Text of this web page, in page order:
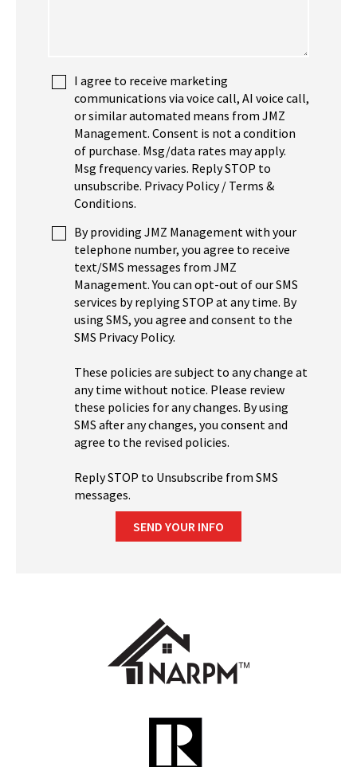
I agree to receive marketing
communications via voice call, AI voice call,
or similar automated means from JMZ
Management. Consent is not a condition
of purchase. Msg/data rates may apply.
Msg frequency varies. Reply STOP to
unsubscribe. Privacy Policy / Terms &
Conditions.
By providing JMZ Management with your
telephone number, you agree to receive
text/SMS messages from JMZ
Management. You can opt-out of our SMS
services by replying STOP at any time. By
using SMS, you agree and consent to the
SMS Privacy Policy.
These policies are subject to any change at
any time without notice. Please review
these policies for any changes. By using
SMS after any changes, you consent and
agree to the revised policies.
Reply STOP to Unsubscribe from SMS
messages.